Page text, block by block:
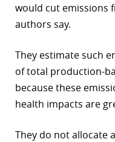
would cut emissions
authors say.
They estimate such
of total production-
because these
health impacts are
They do not allocate